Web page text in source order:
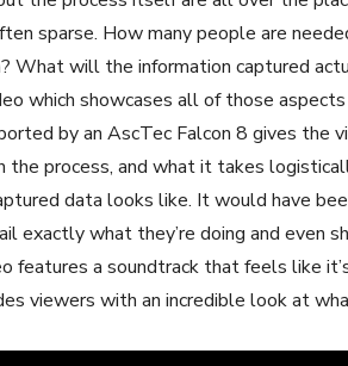
sparse. How many people are
What will the information captured
which showcases all of those
by an AscTec Falcon 8 gives the
the process, and what it takes
data looks like. It would have
exactly what they’re doing and even
features a soundtrack that feels like
viewers with an incredible look at